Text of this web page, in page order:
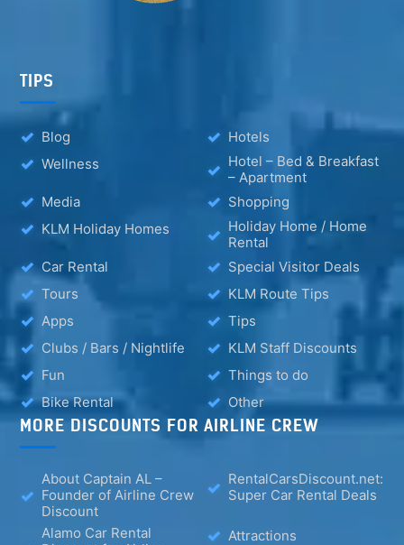
TIPS
Blog
Hotels
Wellness
Hotel – Bed & Breakfast
– Apartment
Media
Shopping
KLM Holiday Homes
Holiday Home / Home
Rental
Car Rental
Special Visitor Deals
Tours
KLM Route Tips
Apps
Tips
Clubs / Bars / Nightlife
KLM Staff Discounts
Fun
Things to do
Bike Rental
Other
MORE DISCOUNTS FOR AIRLINE CREW
About Captain AL –
Founder of Airline Crew
Discount
RentalCarsDiscount.net:
Super Car Rental Deals
Alamo Car Rental
Attractions